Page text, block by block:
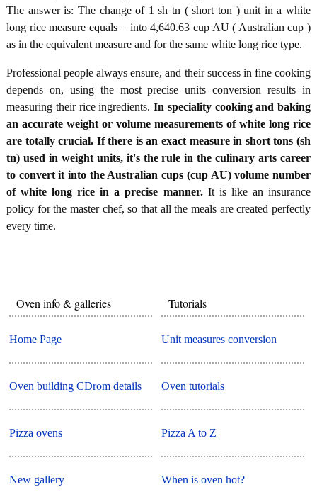
The answer is: The change of 1 sh tn ( short ton ) unit in a white
long rice measure equals = into 4,640.63 cup AU ( Australian cup )
as in the equivalent measure and for the same white long rice type.
Professional people always ensure, and their success in fine cooking
depends on, using the most precise units conversion results in
measuring their rice ingredients. In speciality cooking and baking
an accurate weight or volume measurements of white long rice
are totally crucial. If there is an exact measure in short tons (sh
tn) used in weight units, it's the rule in the culinary arts career
to convert it into the Australian cups (cup AU) volume number
of white long rice in a precise manner.It is like an insurance
policy for the master chef, so that all the meals are created perfectly
every time.
Oven info & galleries
Home Page
Oven building CDrom details
Pizza ovens
New gallery
Tutorials
Unit measures conversion
Oven tutorials
Pizza A to Z
When is oven hot?